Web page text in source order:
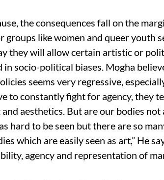
the consequences fall on the
groups like women and queer youth
they will allow certain artistic or
socio-political biases. Mogha
seems very regressive,
to constantly fight for agency, they
aesthetics. But are our bodies
hard to be seen but there are so
which are easily seen as art,” He
agency and representation of